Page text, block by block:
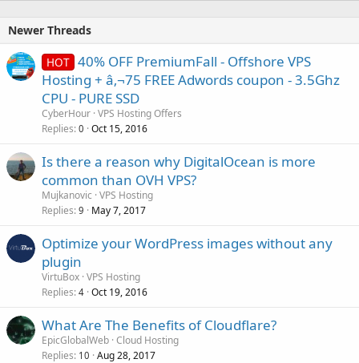
Newer Threads
HOT 40% OFF PremiumFall - Offshore VPS
Hosting + â‚¬75 FREE Adwords coupon - 3.5Ghz
CPU - PURE SSD
CyberHour VPS Hosting Offers
Replies 0 Oct 15, 2016
Is there a reason why DigitalOcean is more
common than OVH VPS?
Mujkanovic VPS Hosting
Replies 9 May 7, 2017
Optimize your WordPress images without any
plugin
VirtuBox VPS Hosting
Replies 4 Oct 19, 2016
What Are The Benefits of Cloudflare?
EpicGlobalWeb Cloud Hosting
Replies 10 Aug 28, 2017